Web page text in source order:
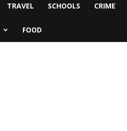
TRAVEL SCHOOLS CRIME
FOOD